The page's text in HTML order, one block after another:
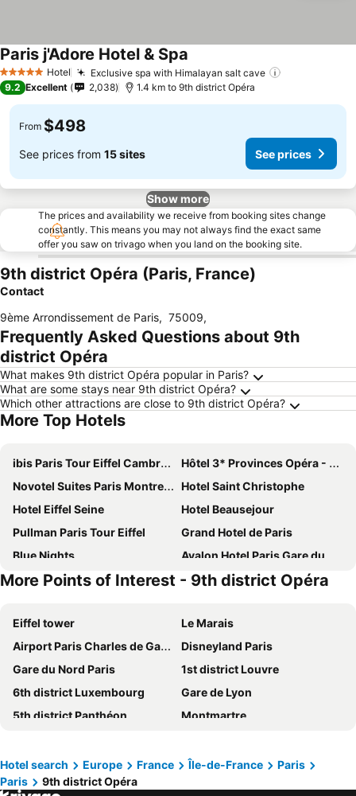
5 Stars Hotel Exclusive spa with Himalayan salt cave
Paris j'Adore Hotel & Spa
9.2 Excellent 2,038 1.4 km to 9th district Opéra
From $498
See prices from 15 sites See prices
Show more
The prices and availability we receive from booking sites change
constantly. This means you may not always find the exact same
offer you saw on trivago when you land on the booking site.
9th district Opéra (Paris, France)
Contact
9ème Arrondissement de Paris, 75009,
Frequently Asked Questions about 9th
district Opéra
What makes 9th district Opéra popular in Paris?
What are some stays near 9th district Opéra?
Which other attractions are close to 9th district Opéra?
More Top Hotels
ibis Paris Tour Eiffel Cambronne 15ème
Hôtel 3* Provinces Opéra - Vacances Bleues
Novotel Suites Paris Montreuil Vincennes
Hotel Saint Christophe
Hotel Eiffel Seine
Hotel Beausejour
Pullman Paris Tour Eiffel
Grand Hotel de Paris
Blue Nights
Avalon Hotel Paris Gare du Nord
Hôtel De Paris Opera
Hotel Bridget
Paris Rooms & Dreams Hotel
Hotel Chopin
Elysees Union Hotel
Novotel Suites Paris Expo Porte de Versailles
Home Latin
Mercure Paris Centre Tour Eiffel
ibis budget Paris Porte de Montmartre
Hôtel Marignan
Hotel Bellevue et du Chariot d'Or
Hotel Vendome Saint Germain
Le Petit Cosy Hôtel
Les Jardins du Marais
Paris France Hotel
More Points of Interest - 9th district Opéra
Eiffel tower
Le Marais
Airport Paris Charles de Gaulle
Disneyland Paris
Gare du Nord Paris
1st district Louvre
6th district Luxembourg
Gare de Lyon
5th district Panthéon
Montmartre
7th district Palais Bourbon
4th district Hôtel-de-Ville
Quartier Latin
Hotel search Europe France Île-de-France
Paris
Paris
9th district Opéra